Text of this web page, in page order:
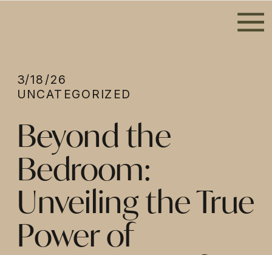
Beyond the
Bedroom:
Unveiling the True
Power of
UNCATEGORIZED
3/18/26